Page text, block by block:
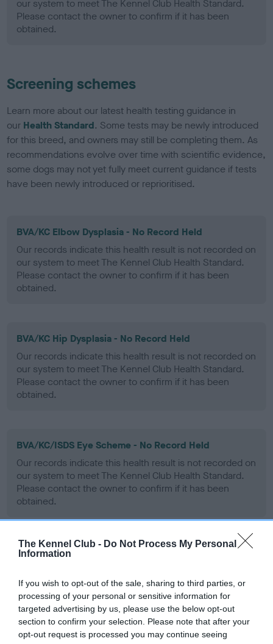
The Kennel Club - Do Not Process My Personal
Information
If you wish to opt-out of the sale, sharing to third parties, or
processing of your personal or sensitive information for
targeted advertising by us, please use the below opt-out
section to confirm your selection. Please note that after your
opt-out request is processed you may continue seeing
our system to meet The Kennel Club Health Standard.
Please contact the owner to confirm if it has been
obtained.
Screening schemes
Learn more about our latest health testing guidance in
our Health Standard. Some tests may be newly introduced
for this breed, and owners may still be completing them. As
recommendations evolve over time with scientific evidence,
some dogs may not yet fully meet current guidance if tests
have been newly introduced or reprioritised.
BVA/KC Elbow Dysplasia - No Record Held
Our records indicate this health result is not recorded on
our system to meet The Kennel Club Health Standard.
Please contact the owner to confirm if it has been
obtained.
BVA/KC Hip Dysplasia - No Record Held
Our records indicate this health result is not recorded on
our system to meet The Kennel Club Health Standard.
Please contact the owner to confirm if it has been
obtained.
BVA/KC/ISDS Eye Scheme - No Record Held
Our records indicate this health result is not recorded on
our system to meet The Kennel Club Health Standard.
Please contact the owner to confirm if it has been
obtained.
PLA - No Record Held
our system to meet The Kennel Club Health Standard.
Please contact the owner to confirm if it has been
obtained.